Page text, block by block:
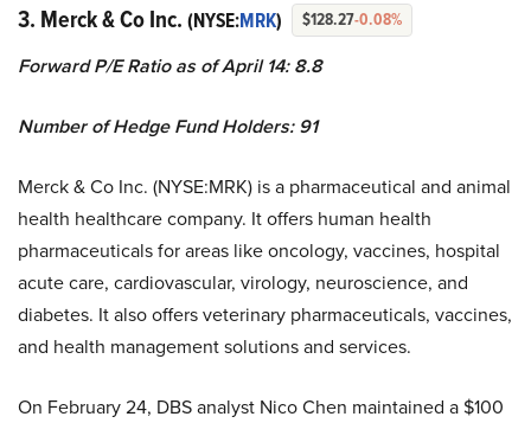
3. Merck & Co Inc. (NYSE:MRK) $128.27-0.08%
Forward P/E Ratio as of April 14: 8.8
Number of Hedge Fund Holders: 91
Merck & Co Inc. (NYSE:MRK) is a pharmaceutical and animal
health healthcare company. It offers human health
pharmaceuticals for areas like oncology, vaccines, hospital
acute care, cardiovascular, virology, neuroscience, and
diabetes. It also offers veterinary pharmaceuticals, vaccines,
and health management solutions and services.
On February 24, DBS analyst Nico Chen maintained a $100